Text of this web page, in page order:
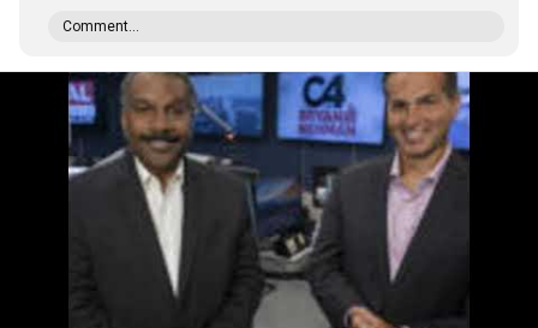
Comment...